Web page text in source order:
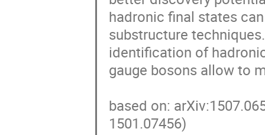
hadronic final states
substructure
identification of
gauge bosons allow to
based on:
1501.07456)